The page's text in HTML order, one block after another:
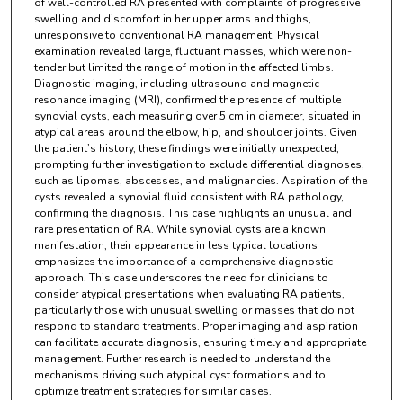
of well-controlled RA presented with complaints of progressive
swelling and discomfort in her upper arms and thighs,
unresponsive to conventional RA management. Physical
examination revealed large, fluctuant masses, which were non-
tender but limited the range of motion in the affected limbs.
Diagnostic imaging, including ultrasound and magnetic
resonance imaging (MRI), confirmed the presence of multiple
synovial cysts, each measuring over 5 cm in diameter, situated in
atypical areas around the elbow, hip, and shoulder joints. Given
the patient’s history, these findings were initially unexpected,
prompting further investigation to exclude differential diagnoses,
such as lipomas, abscesses, and malignancies. Aspiration of the
cysts revealed a synovial fluid consistent with RA pathology,
confirming the diagnosis. This case highlights an unusual and
rare presentation of RA. While synovial cysts are a known
manifestation, their appearance in less typical locations
emphasizes the importance of a comprehensive diagnostic
approach. This case underscores the need for clinicians to
consider atypical presentations when evaluating RA patients,
particularly those with unusual swelling or masses that do not
respond to standard treatments. Proper imaging and aspiration
can facilitate accurate diagnosis, ensuring timely and appropriate
management. Further research is needed to understand the
mechanisms driving such atypical cyst formations and to
optimize treatment strategies for similar cases.